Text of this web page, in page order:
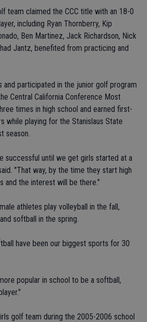
team claimed the CCC title with an 18-0
including Ryan Thornberry, Kip
Ben Martinez, Jack Richardson, Nick
Jantz, benefited from practicing and
and participated in the junior golf program
Central California Conference Most
times in high school and earned first-
while playing for the Stanislaus State
season.
successful until we get girls started at a
"That way, by the time they start high
and the interest will be there."
athletes play volleyball in the fall,
softball in the spring.
have been our biggest sports for 30
popular in school to be a softball,
golf team during the 2005-2006 school